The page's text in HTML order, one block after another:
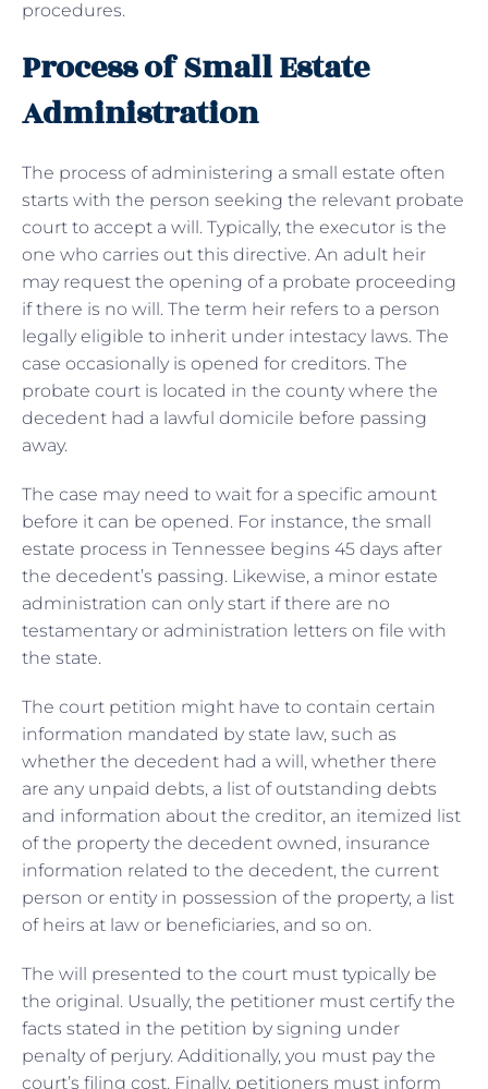
procedures.
Process of Small Estate
Administration
The process of administering a small estate often
starts with the person seeking the relevant probate
court to accept a will. Typically, the executor is the
one who carries out this directive. An adult heir
may request the opening of a probate proceeding
if there is no will. The term heir refers to a person
legally eligible to inherit under intestacy laws. The
case occasionally is opened for creditors. The
probate court is located in the county where the
decedent had a lawful domicile before passing
away.
The case may need to wait for a specific amount
before it can be opened. For instance, the small
estate process in Tennessee begins 45 days after
the decedent’s passing. Likewise, a minor estate
administration can only start if there are no
testamentary or administration letters on file with
the state.
The court petition might have to contain certain
information mandated by state law, such as
whether the decedent had a will, whether there
are any unpaid debts, a list of outstanding debts
and information about the creditor, an itemized list
of the property the decedent owned, insurance
information related to the decedent, the current
person or entity in possession of the property, a list
of heirs at law or beneficiaries, and so on.
The will presented to the court must typically be
the original. Usually, the petitioner must certify the
facts stated in the petition by signing under
penalty of perjury. Additionally, you must pay the
court’s filing cost. Finally, petitioners must inform